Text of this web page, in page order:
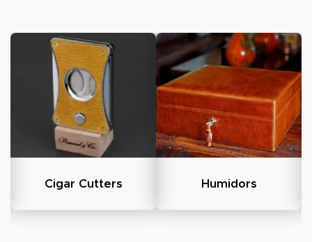
Humidors All Cigar Cases